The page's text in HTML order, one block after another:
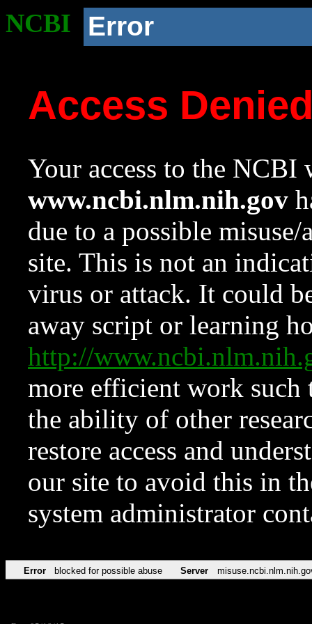
NCBI Error
Access
Your access to the NCBI
www.ncbi.nlm.nih.gov
due to a possible
site. This is not an
virus or attack. It could
away script or learning
http://
more efficient work such
the ability of other
restore access and
our site to avoid this in
system administrator
Error blocked for possible abuse Server